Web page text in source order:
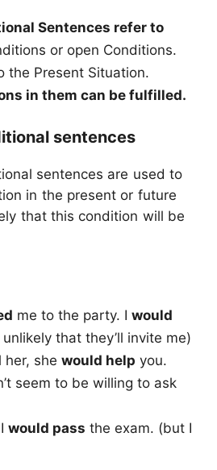
Sentences refer to
or open Conditions.
the Present Situation.
in them can be fulfilled.
sentences
sentences are used to
in the present or future
that this condition will be
me to the party. I would
that they’ll invite me)
her, she would help you.
seem to be willing to ask
would pass the exam. (but I